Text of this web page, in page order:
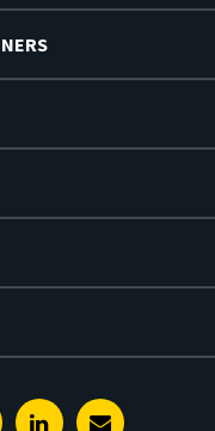
Linkedin
E-